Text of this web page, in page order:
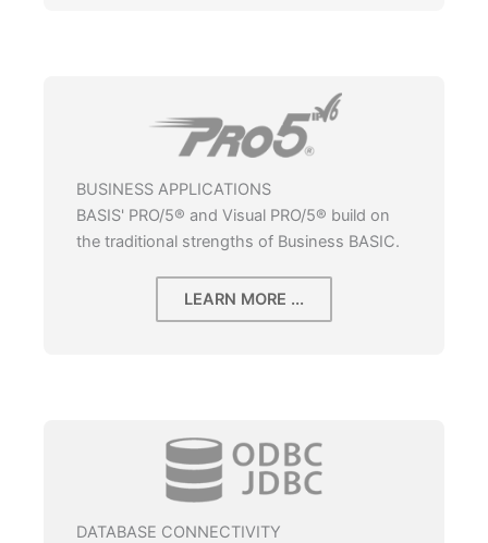
BUSINESS APPLICATIONS
BASIS' PRO/5® and Visual PRO/5® build on
the traditional strengths of Business BASIC.
LEARN MORE ...
DATABASE CONNECTIVITY